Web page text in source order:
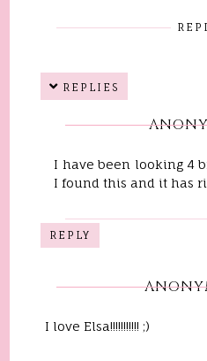
REPLIES
I have been looking 4
I found this and it has
REPLY
I love Elsa!!!!!!!!!!! ;)